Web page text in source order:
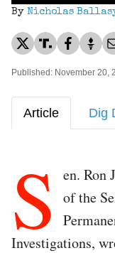
By Nicholas
Published: November 20,
Article Dig
S
en. Ron
of the
Investigations,